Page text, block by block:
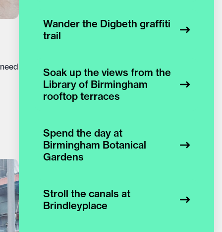
Wander the Digbeth graffiti
trail
Soak up the views from the
Library of Birmingham
rooftop terraces
Spend the day at
Birmingham Botanical
Gardens
Stroll the canals at
Brindleyplace